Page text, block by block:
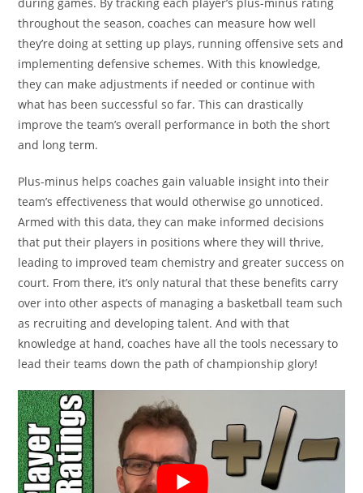
throughout the season, coaches can measure how well
they’re doing at setting up plays, running offensive sets and
implementing defensive schemes. With this knowledge,
they can make adjustments if needed or continue with
what has been successful so far. This can drastically
improve the team’s overall performance in both the short
and long term.
Plus-minus helps coaches gain valuable insight into their
team’s effectiveness that would otherwise go unnoticed.
Armed with this data, they can make informed decisions
that put their players in positions where they will thrive,
leading to improved team chemistry and greater success on
court. From there, it’s only natural that these benefits carry
over into other aspects of managing a basketball team such
as recruiting and developing talent. And with that
knowledge at hand, coaches have all the tools necessary to
lead their teams down the path of championship glory!